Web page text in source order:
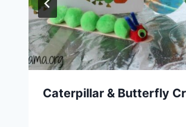
Caterpillar & Butterfly